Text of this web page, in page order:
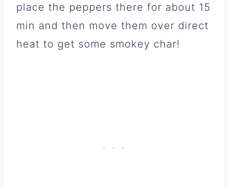
place the peppers there for about 15
min and then move them over direct
heat to get some smokey char!